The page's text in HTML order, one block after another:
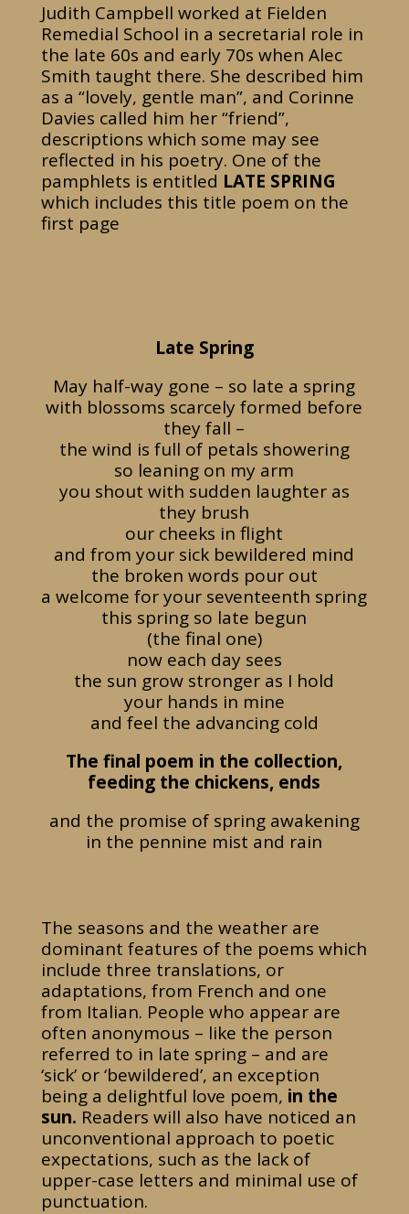
Judith Campbell worked at Fielden
Remedial School in a secretarial role in
the late 60s and early 70s when Alec
Smith taught there. She described him
as a “lovely, gentle man”, and Corinne
Davies called him her “friend”,
descriptions which some may see
reflected in his poetry. One of the
pamphlets is entitled LATE SPRING
which includes this title poem on the
first page
Late Spring
May half-way gone – so late a spring
with blossoms scarcely formed before
they fall –
the wind is full of petals showering
so leaning on my arm
you shout with sudden laughter as
they brush
our cheeks in flight
and from your sick bewildered mind
the broken words pour out
a welcome for your seventeenth spring
this spring so late begun
(the final one)
now each day sees
the sun grow stronger as I hold
your hands in mine
and feel the advancing cold
The final poem in the collection,
feeding the chickens, ends
and the promise of spring awakening
in the pennine mist and rain
The seasons and the weather are
dominant features of the poems which
include three translations, or
adaptations, from French and one
from Italian. People who appear are
often anonymous – like the person
referred to in late spring – and are
‘sick’ or ‘bewildered’, an exception
being a delightful love poem, in the
sun. Readers will also have noticed an
unconventional approach to poetic
expectations, such as the lack of
upper-case letters and minimal use of
punctuation.